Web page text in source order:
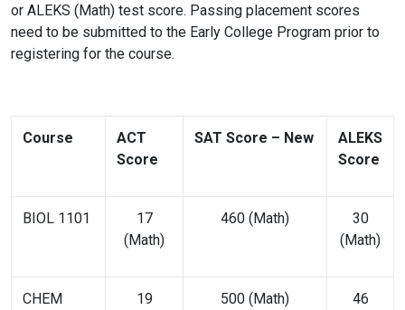
or ALEKS (Math) test score. Passing placement scores
need to be submitted to the Early College Program prior to
registering for the course.
Course
ACT
Score
SAT Score – New
ALEKS
Score
BIOL 1101
17
(Math)
460 (Math)
30
(Math)
CHEM
19
500 (Math)
46